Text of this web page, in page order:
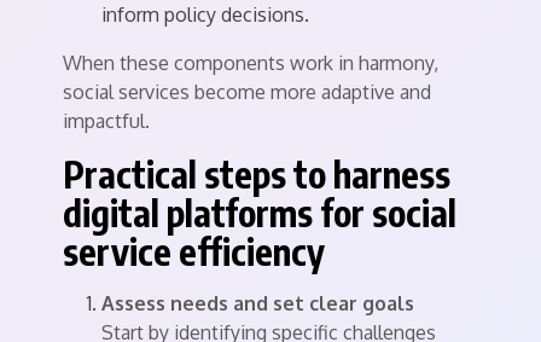
inform policy decisions.
When these components work in harmony,
social services become more adaptive and
impactful.
Practical steps to harness
digital platforms for social
service efficiency
Assess needs and set clear goals
Start by identifying specific challenges